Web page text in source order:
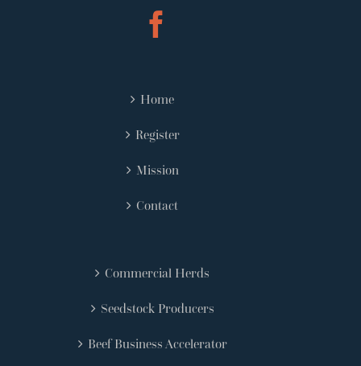
Home
Register
Mission
Contact
Commercial Herds
Seedstock Producers
Beef Business Accelerator